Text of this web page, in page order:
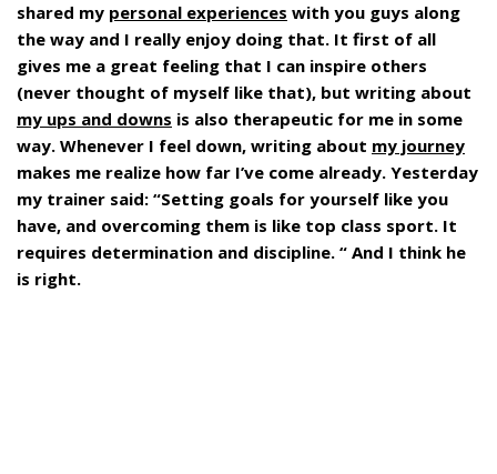
shared my personal experiences with you guys along
the way and I really enjoy doing that. It first of all
gives me a great feeling that I can inspire others
(never thought of myself like that), but writing about
my ups and downs is also therapeutic for me in some
way. Whenever I feel down, writing about my journey
makes me realize how far I’ve come already. Yesterday
my trainer said: “Setting goals for yourself like you
have, and overcoming them is like top class sport. It
requires determination and discipline. “ And I think he
is right.